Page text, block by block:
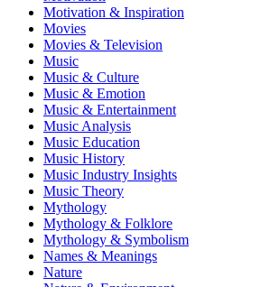
Motivation & Inspiration
Movies
Movies & Television
Music
Music & Culture
Music & Emotion
Music & Entertainment
Music Analysis
Music Education
Music History
Music Industry Insights
Music Theory
Mythology
Mythology & Folklore
Mythology & Symbolism
Names & Meanings
Nature